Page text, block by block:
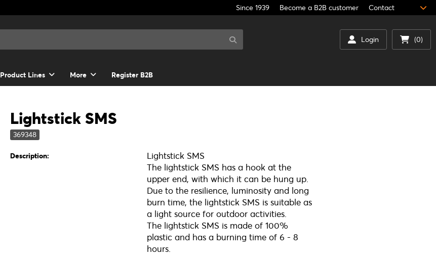
Since 1939 Become a B2B customer Contact
Login (0)
Product Lines More Register B2B
Lightstick SMS
369348
Description:
Lightstick SMS
The lightstick SMS has a hook at the
upper end, with which it can be hung up.
Due to the resilience, luminosity and long
burn time, the lightstick SMS is suitable as
a light source for outdoor activities.
The lightstick SMS is made of 100%
plastic and has a burning time of 6 - 8
hours.